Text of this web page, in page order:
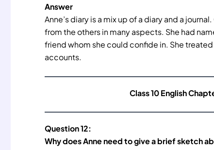
Answer
Anne’s diary is a mix up of a diary and a
from the others in many aspects. She had
friend whom she could confide in. She
accounts.
Class 10 English
Question 12:
Why does Anne need to give a brief sketch